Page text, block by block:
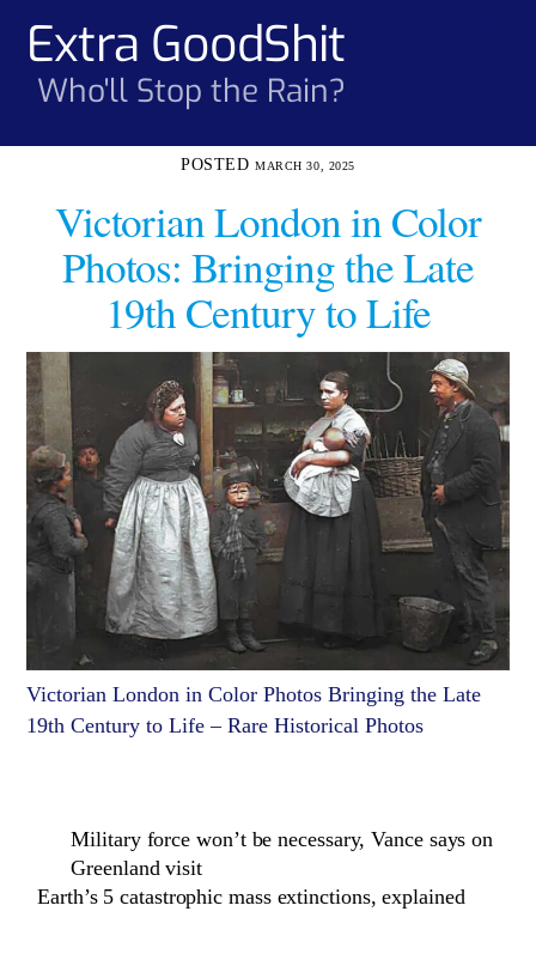
contentExtra GoodShit
Who'll Stop the Rain?
MARCH 30, 2025
Victorian London in Color
Photos: Bringing the Late
19th Century to Life
Victorian London in Color Photos Bringing the Late
19th Century to Life – Rare Historical Photos
Military force won’t be necessary, Vance says on
Greenland visit
Earth’s 5 catastrophic mass extinctions, explained